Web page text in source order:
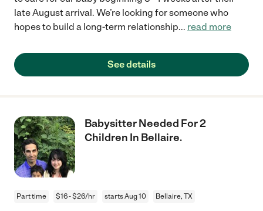
late August arrival. We’re looking for someone who
hopes to build a long-term relationship... read more
See details
Babysitter Needed For 2
Children In Bellaire.
Part time $16 - $26/hr starts Aug 10 Bellaire, TX